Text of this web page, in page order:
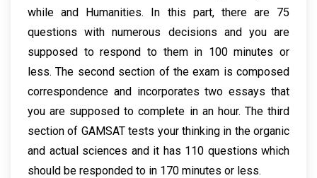
while and Humanities. In this part, there are 75
questions with numerous decisions and you are
supposed to respond to them in 100 minutes or
less. The second section of the exam is composed
correspondence and incorporates two essays that
you are supposed to complete in an hour. The third
section of GAMSAT tests your thinking in the organic
and actual sciences and it has 110 questions which
should be responded to in 170 minutes or less.